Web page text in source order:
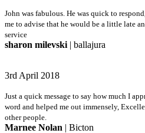
John was fabulous. He was quick to
me to advise that he would be a little late
service
sharon milevski | ballajura
3rd April 2018
Just a quick message to say how much I
word and helped me out immensely,
other people.
Marnee Nolan | Bicton